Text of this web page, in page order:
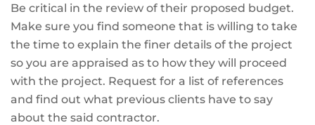
Be critical in the review of their proposed budget.
Make sure you find someone that is willing to take
the time to explain the finer details of the project
so you are appraised as to how they will proceed
with the project. Request for a list of references
and find out what previous clients have to say
about the said contractor.